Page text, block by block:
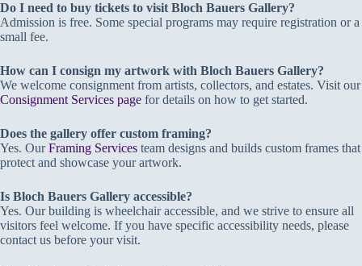
Do I need to buy tickets to visit Bloch Bauers Gallery?
Admission is free. Some special programs may require registration or a
small fee.
How can I consign my artwork with Bloch Bauers Gallery?
We welcome consignment from artists, collectors, and estates. Visit our
Consignment Services page for details on how to get started.
Does the gallery offer custom framing?
Yes. OurFraming Services team designs and builds custom frames that
protect and showcase your artwork.
Is Bloch Bauers Gallery accessible?
Yes. Our building is wheelchair accessible, and we strive to ensure all
visitors feel welcome. If you have specific accessibility needs, please
contact us before your visit.